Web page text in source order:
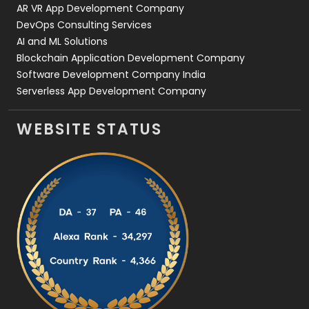
AR VR App Development Company
DevOps Consulting Services
AI and ML Solutions
Blockchain Application Development Company
Software Development Company India
Serverless App Development Company
WEBSITE STATUS